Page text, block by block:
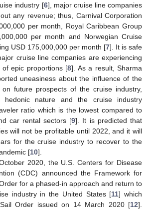
industry [6], major cruise line companies
any revenue; thus, Carnival Corporation
per month, Royal Caribbean Group
per month and Norwegian Cruise
USD 175,000,000 per month [7]. It is safe
cruise line companies are experiencing
epic proportions [8]. As a result, Sharma
uneasiness about the influence of the
on future prospects of the cruise industry,
nature and the cruise industry
ratio which is the lowest compared to
car rental sectors [9]. It is predicted that
will not be profitable until 2022, and it will
for the cruise industry to recover to the
[10].
2020, the U.S. Centers for Disease
(CDC) announced the Framework for
for a phased-in approach and return to
industry in the United States [11] which
Order issued on 14 March 2020 [12].